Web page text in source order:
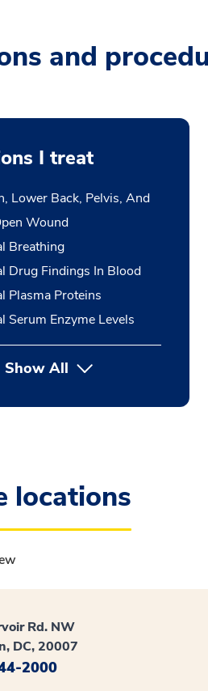
and
I treat
Lower Back, Pelvis, And
Wound
Breathing
Drug Findings In Blood
Plasma Proteins
Serum Enzyme Levels
Show All
locations
Rd. NW
DC, 20007
2000